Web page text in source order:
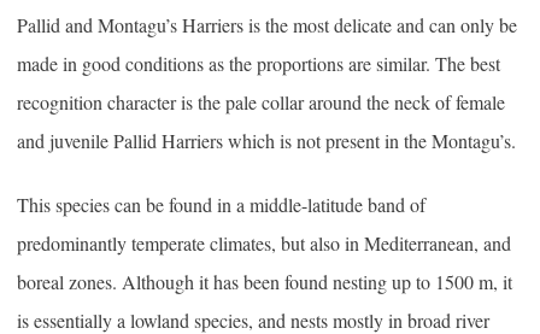
Pallid and Montagu’s Harriers is the most delicate and can only be
made in good conditions as the proportions are similar. The best
recognition character is the pale collar around the neck of female
and juvenile Pallid Harriers which is not present in the Montagu’s.
This species can be found in a middle-latitude band of
predominantly temperate climates, but also in Mediterranean, and
boreal zones. Although it has been found nesting up to 1500 m, it
is essentially a lowland species, and nests mostly in broad river